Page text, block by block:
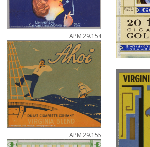
APM 29.154
APM 29.155